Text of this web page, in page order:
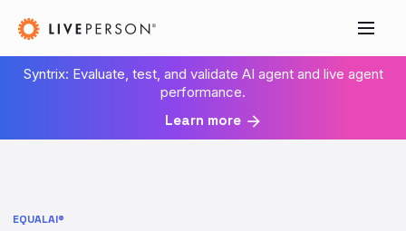
Syntrix: Evaluate, test, and validate AI agent and live agent
performance.
Learn more
EQUALAI®